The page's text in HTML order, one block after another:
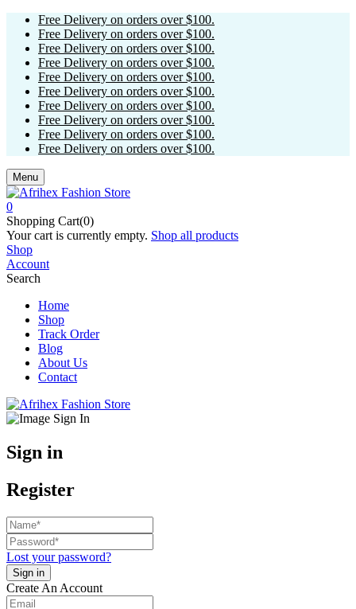
Free Delivery on orders over $100.
Free Delivery on orders over $100.
Free Delivery on orders over $100.
Free Delivery on orders over $100.
Free Delivery on orders over $100.
Free Delivery on orders over $100.
Free Delivery on orders over $100.
Free Delivery on orders over $100.
Free Delivery on orders over $100.
Free Delivery on orders over $100.
Menu
0
Shopping Cart(0)
Your cart is currently empty. Shop all products
Shop
Account
Search
Home
Shop
Track Order
Blog
About Us
Contact
Sign in
Register
Lost your password?
Create An Account